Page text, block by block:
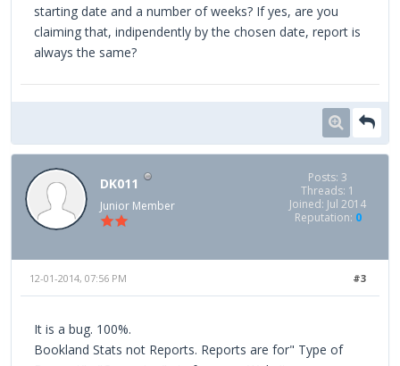
starting date and a number of weeks? If yes, are you
claiming that, indipendently by the chosen date, report is
always the same?
DK011
Junior Member
Posts: 3
Threads: 1
Joined: Jul 2014
Reputation: 0
#3
12-01-2014, 07:56 PM
It is a bug. 100%.
Bookland Stats not Reports. Reports are for" Type of